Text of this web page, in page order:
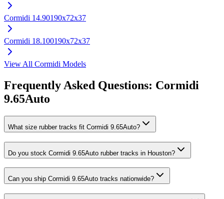
Cormidi 14.90190x72x37
Cormidi 18.100190x72x37
View All Cormidi Models
Frequently Asked Questions: Cormidi
9.65Auto
What size rubber tracks fit Cormidi 9.65Auto?
Do you stock Cormidi 9.65Auto rubber tracks in Houston?
Can you ship Cormidi 9.65Auto tracks nationwide?